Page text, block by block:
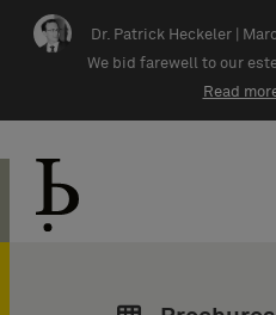
Skip navigation
Dr. Patrick Heckeler |
We bid farewell to our
Read